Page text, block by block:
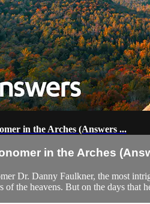
in the Arches (Answers ...
in the Arches
Dr. Danny Faulkner, the most
of the heavens. But on the days that